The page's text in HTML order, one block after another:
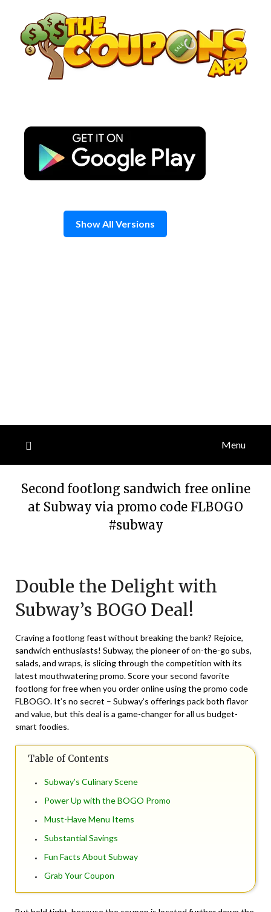
content
Show All Versions
Menu
Second footlong sandwich free online
at Subway via promo code FLBOGO
#subway
June
21,
2024
Double the Delight with
Subway’s BOGO Deal!
Craving a footlong feast without breaking the bank? Rejoice,
sandwich enthusiasts! Subway, the pioneer of on-the-go subs,
salads, and wraps, is slicing through the competition with its
latest mouthwatering promo. Score your second favorite
footlong for free when you order online using the promo code
FLBOGO. It’s no secret – Subway’s offerings pack both flavor
and value, but this deal is a game-changer for all us budget-
smart foodies.
Table of Contents
Subway’s Culinary Scene
Power Up with the BOGO Promo
Must-Have Menu Items
Substantial Savings
Fun Facts About Subway
Grab Your Coupon